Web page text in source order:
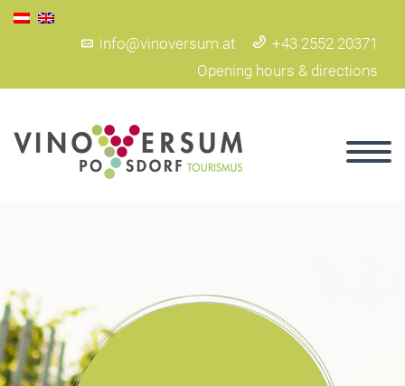
info@vinoversum.at
+43 2552 20371
Opening hours & directions